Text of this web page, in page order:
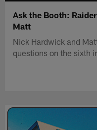
Ask the Booth:
Matt
Nick Hardwick and
questions on the sixth